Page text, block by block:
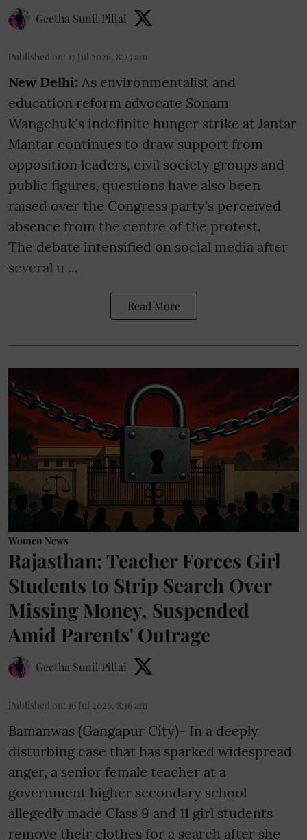
Geetha Sunil Pillai
Published on: 17 Jul 2026, 8:25 am
New Delhi: As environmentalist and
education reform advocate Sonam
Wangchuk's indefinite hunger strike at Jantar
Mantar continues to draw support from
opposition leaders, civil society groups and
public figures, questions have also been
raised over the Congress party's perceived
absence from the centre of the protest.
The debate intensified on social media after
several u ...
Read More
Women News
Rajasthan: Teacher Forces Girl
Students to Strip Search Over
Missing Money, Suspended
Amid Parents' Outrage
Geetha Sunil Pillai
Published on: 16 Jul 2026, 8:16 am
Bamanwas (Gangapur City)- In a deeply
disturbing case that has sparked widespread
anger, a senior female teacher at a
government higher secondary school
allegedly made Class 9 and 11 girl students
remove their clothes for a search after she